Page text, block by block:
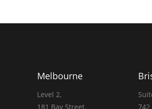
Melbourne
Level 2,
181 Bay Street,
742